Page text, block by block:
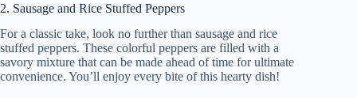
2. Sausage and Rice Stuffed Peppers
For a classic take, look no further than sausage and rice
stuffed peppers. These colorful peppers are filled with a
savory mixture that can be made ahead of time for ultimate
convenience. You’ll enjoy every bite of this hearty dish!